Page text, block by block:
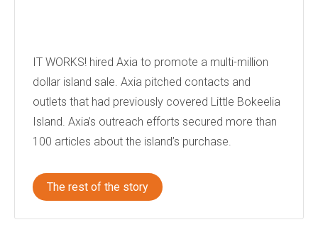
IT WORKS! hired Axia to promote a multi-million
dollar island sale. Axia pitched contacts and
outlets that had previously covered Little Bokeelia
Island. Axia’s outreach efforts secured more than
100 articles about the island’s purchase.
The rest of the story